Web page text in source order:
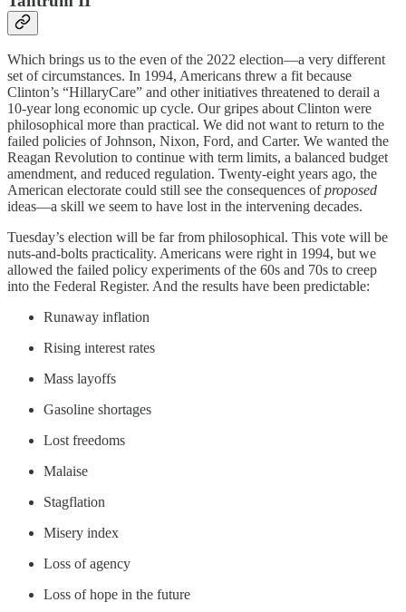
Which brings us to the even of the 2022 election—a very different
set of circumstances. In 1994, Americans threw a fit because
Clinton’s “HillaryCare” and other initiatives threatened to derail a
10-year long economic up cycle. Our gripes about Clinton were
philosophical more than practical. We did not want to return to the
failed policies of Johnson, Nixon, Ford, and Carter. We wanted the
Reagan Revolution to continue with term limits, a balanced budget
amendment, and reduced regulation. Twenty-eight years ago, the
American electorate could still see the consequences ofproposed
ideas—a skill we seem to have lost in the intervening decades.
Tuesday’s election will be far from philosophical. This vote will be
nuts-and-bolts practicality. Americans were right in 1994, but we
allowed the failed policy experiments of the 60s and 70s to creep
into the Federal Register. And the results have been predictable:
Runaway inflation
Rising interest rates
Mass layoffs
Gasoline shortages
Lost freedoms
Malaise
Stagflation
Misery index
Loss of agency
Loss of hope in the future